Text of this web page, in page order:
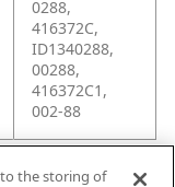
0288,
416372C,
ID1340288,
00288,
416372C1,
002-88
to the storing of